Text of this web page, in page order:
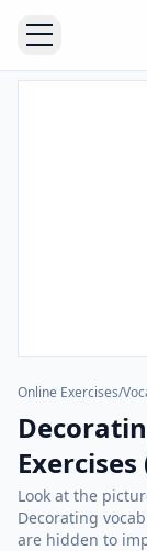
Online Exercises/
Look at the
Decorating
are hidden to